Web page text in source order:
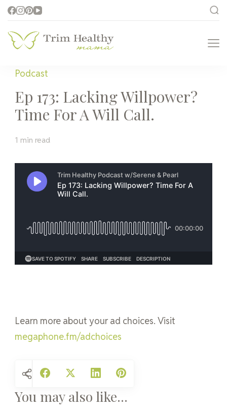
Health for Every Home
Podcast
Ep 173: Lacking Willpower?
Time For A Will Call.
1 min read
Learn more about your ad choices. Visit
megaphone.fm/adchoices
You may also like...